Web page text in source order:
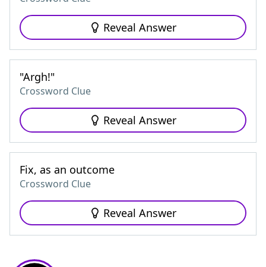
Reveal Answer
"Argh!"
Crossword Clue
Reveal Answer
Fix, as an outcome
Crossword Clue
Reveal Answer